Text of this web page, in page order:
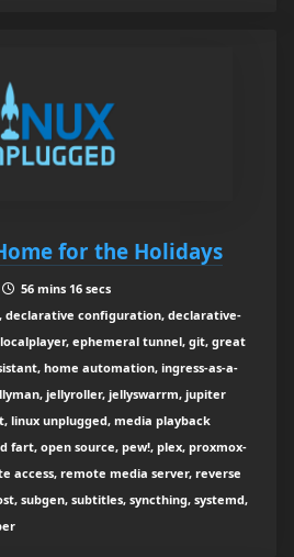
for the Holidays
56 mins 16 secs
declarative configuration, declarative-
ephemeral tunnel, git, great
home automation, ingress-as-a-
jellyroller, jellyswarrm, jupiter
linux unplugged, media playback
fart, open source, pew!, plex, proxmox-
access, remote media server, reverse
subgen, subtitles, syncthing, systemd,